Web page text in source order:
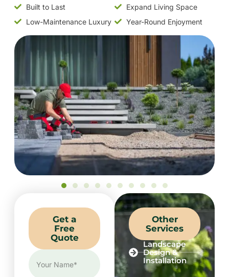
Built to Last
Low-Maintenance Luxury
Expand Living Space
Year-Round Enjoyment
Get a
Free
Quote
Other
Services
Landscape
Design &
Installation